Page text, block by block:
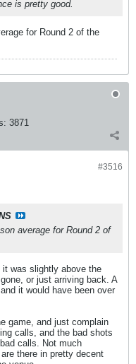
is pretty good.
for Round 2 of the
3871
#3516
average for Round 2 of
was slightly above the
or just arriving back. A
it would have been over
game, and just complain
calls, and the bad shots
calls. Not much
there in pretty decent